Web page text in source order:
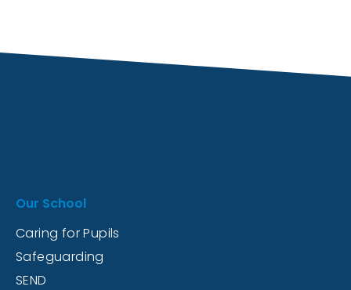
Our School
Caring for Pupils
Safeguarding
SEND